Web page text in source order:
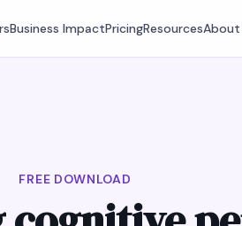
Business ImpactPricingResourcesAbout
FREE DOWNLOAD